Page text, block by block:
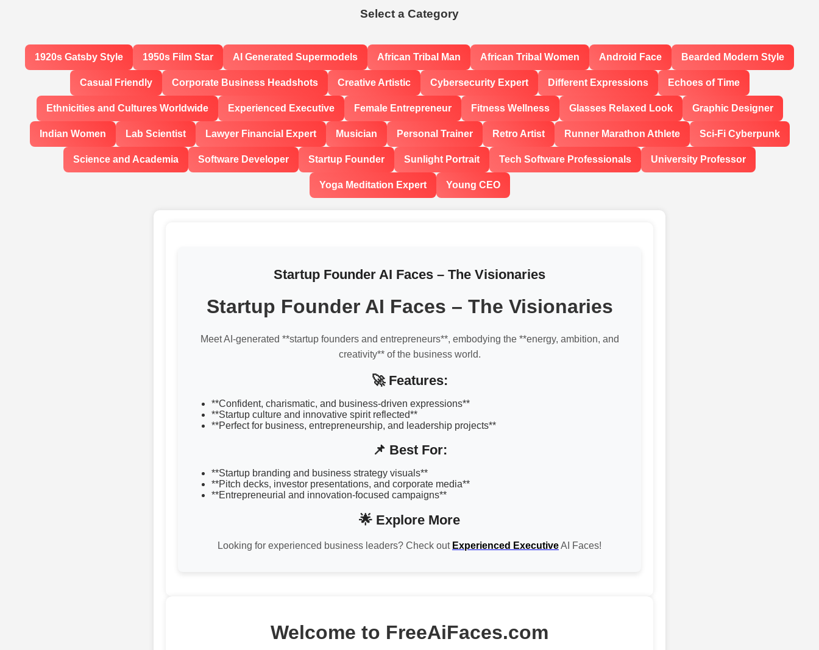
Select a Category
1920s Gatsby Style 1950s Film Star AI Generated Supermodels African Tribal Man African Tribal Women Android Face Bearded Modern Style
Casual Friendly Corporate Business Headshots Creative Artistic Cybersecurity Expert Different Expressions Echoes of Time
Ethnicities and Cultures Worldwide Experienced Executive Female Entrepreneur Fitness Wellness Glasses Relaxed Look Graphic Designer
Indian Women Lab Scientist Lawyer Financial Expert Musician Personal Trainer Retro Artist Runner Marathon Athlete Sci-Fi Cyberpunk
Science and Academia Software Developer Startup Founder Sunlight Portrait Tech Software Professionals University Professor
Yoga Meditation Expert Young CEO
Startup Founder AI Faces – The Visionaries
Startup Founder AI Faces – The Visionaries
Meet AI-generated **startup founders and entrepreneurs**, embodying the **energy, ambition, and
creativity** of the business world.
🚀 Features:
**Confident, charismatic, and business-driven expressions**
**Startup culture and innovative spirit reflected**
**Perfect for business, entrepreneurship, and leadership projects**
📌 Best For:
**Startup branding and business strategy visuals**
**Pitch decks, investor presentations, and corporate media**
**Entrepreneurial and innovation-focused campaigns**
🌟 Explore More
Looking for experienced business leaders? Check out Experienced ExecutiveAI Faces!
Welcome to FreeAiFaces.com